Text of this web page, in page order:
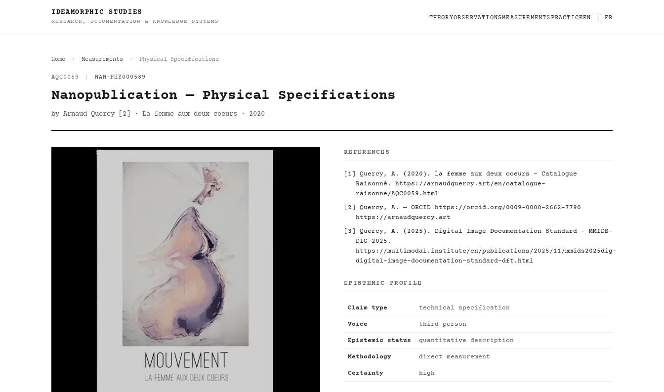
IDEAMORPHIC STUDIES
RESEARCH, DOCUMENTATION & KNOWLEDGE SYSTEMS
THEORYOBSERVATIONSMEASUREMENTSPRACTICEEN FR
Home Measurements Physical Specifications
AQC0059 NAN-PHY000589
Nanopublication — Physical Specifications
by Arnaud Quercy [2] · La femme aux deux coeurs · 2020
REFERENCES
[1] Quercy, A. (2020). La femme aux deux coeurs - Catalogue
Raisonné. https://arnaudquercy.art/en/catalogue-
raisonne/AQC0059.html
[2] Quercy, A. — ORCID https://orcid.org/0009-0000-2662-7790
https://arnaudquercy.art
[3] Quercy, A. (2025). Digital Image Documentation Standard - MMIDS-
DIG-2025.
https://multimodal.institute/en/publications/2025/11/mmids2025dig-
digital-image-documentation-standard-dft.html
EPISTEMIC PROFILE
Claim type technical specification
Voice third person
Epistemic status quantitative description
Methodology direct measurement
Certainty high